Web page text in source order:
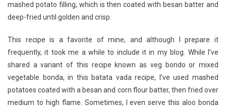
Bonda
mashed potato filling, which is then coated with besan batter and
deep-fried until golden and crisp.
This recipe is a favorite of mine, and although I prepare it
frequently, it took me a while to include it in my blog. While I’ve
shared a variant of this recipe known as veg bondo or mixed
vegetable bonda, in this batata vada recipe, I’ve used mashed
potatoes coated with a besan and corn flour batter, then fried over
medium to high flame. Sometimes, I even serve this aloo bonda